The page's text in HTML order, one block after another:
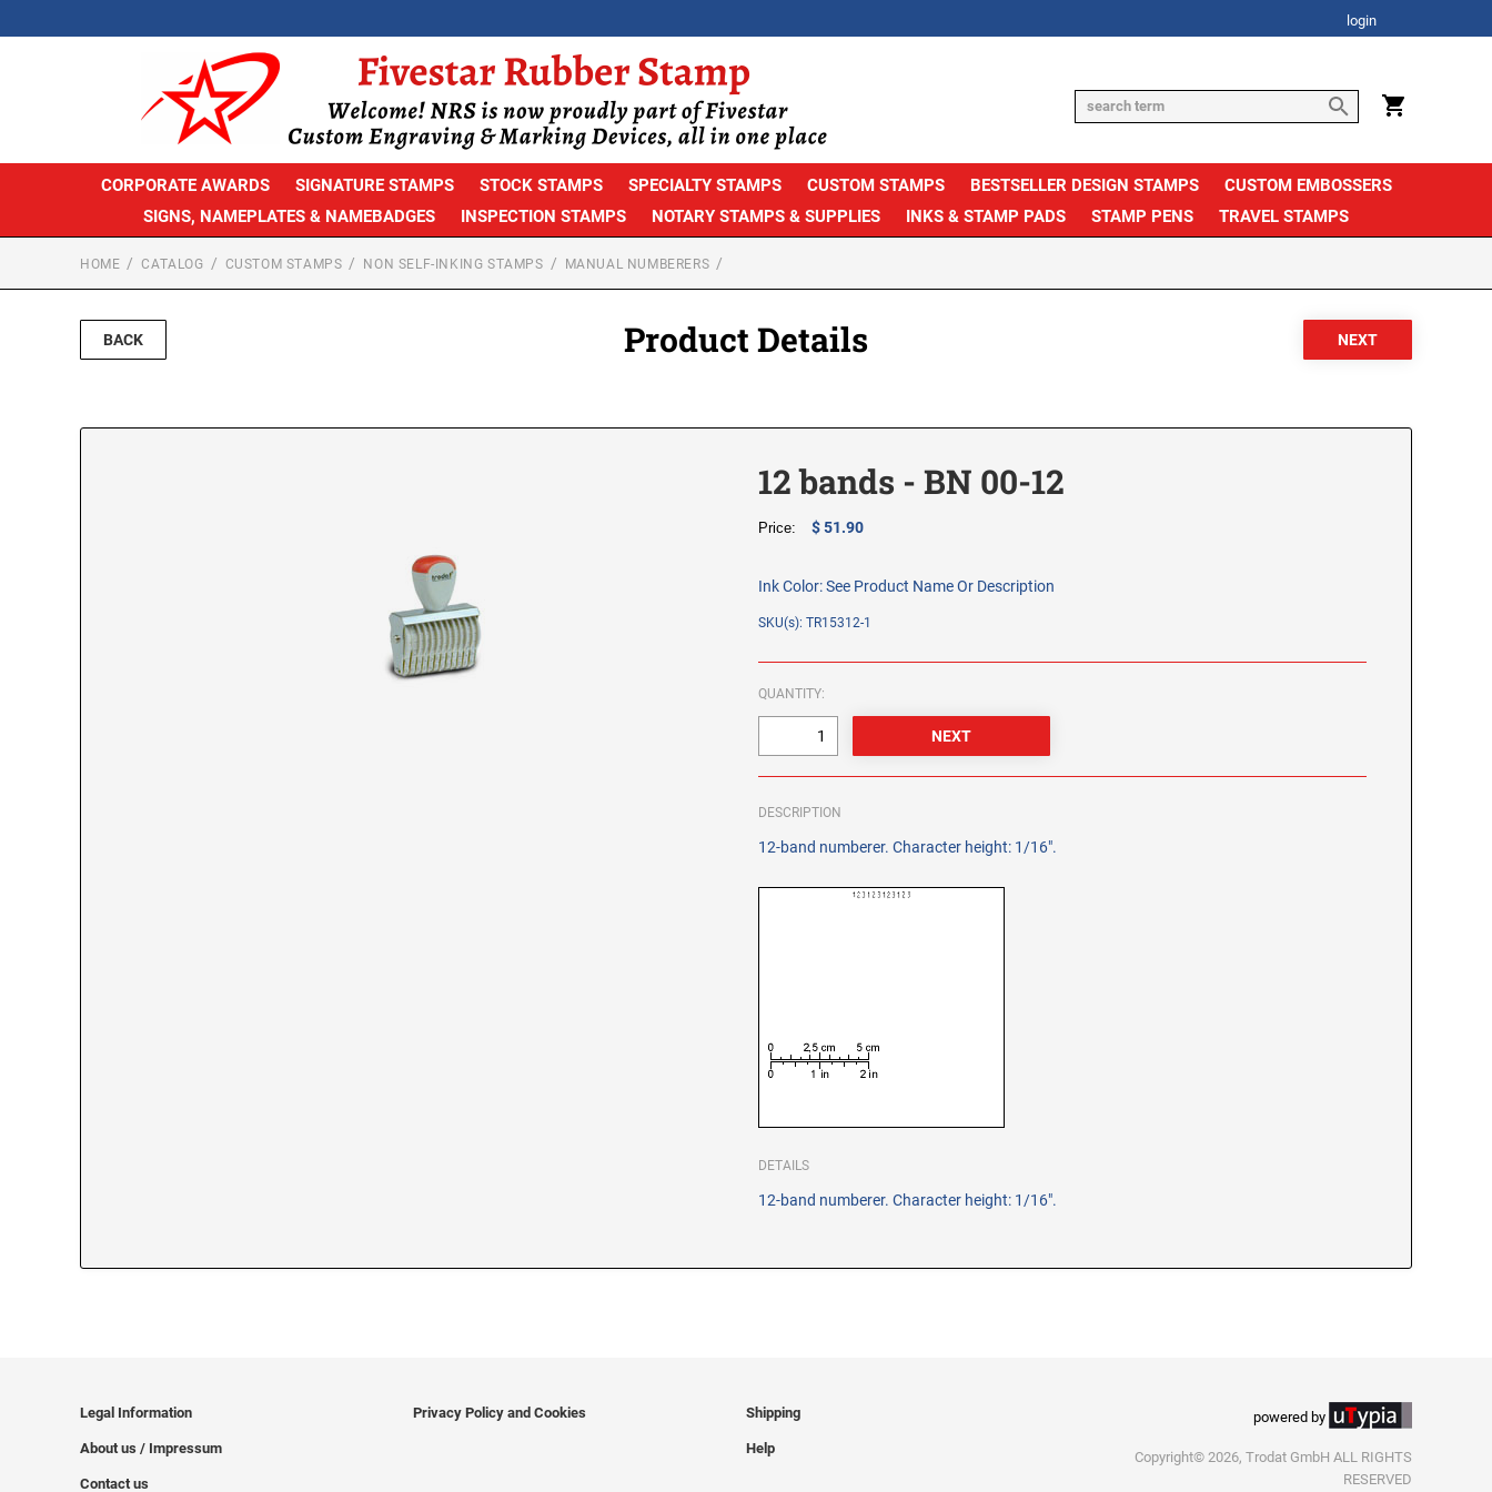
login
CORPORATE AWARDS SIGNATURE STAMPS STOCK STAMPS SPECIALTY STAMPS CUSTOM STAMPS BESTSELLER DESIGN STAMPS
CUSTOM EMBOSSERS
SIGNS, NAMEPLATES & NAMEBADGES
INSPECTION STAMPS NOTARY STAMPS & SUPPLIES INKS & STAMP PADS STAMP PENS TRAVEL STAMPS
HOME CATALOG CUSTOM STAMPS NON SELF-INKING STAMPS MANUAL NUMBERERS
BACK Product Details
12 bands - BN 00-12
Price: $ 51.90
Ink Color:See Product Name Or Description
SKU(s): TR15312-1
QUANTITY:
DESCRIPTION
12-band numberer. Character height: 1/16".
DETAILS
12-band numberer. Character height: 1/16".
Legal Information
About us / Impressum
Contact us
Privacy Policy and Cookies Shipping
Help
powered by
Copyright© 2026, Trodat GmbH ALL RIGHTS
RESERVED